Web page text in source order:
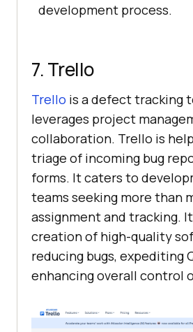
development process.
7. Trello
Trello is a defect tracking
leverages project
collaboration. Trello is
triage of incoming bug
forms. It caters to
teams seeking more than
assignment and tracking.
creation of high-quality
reducing bugs, expediting
enhancing overall control